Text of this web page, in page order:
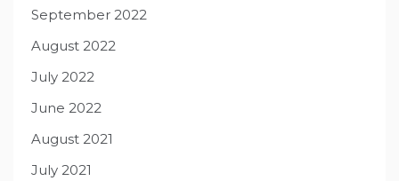
September 2022
August 2022
July 2022
June 2022
August 2021
July 2021